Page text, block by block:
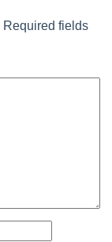
Required fields